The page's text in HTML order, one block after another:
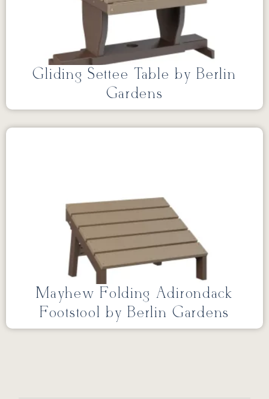
Gliding Settee Table by Berlin
Gardens
Mayhew Folding Adirondack
Footstool by Berlin Gardens